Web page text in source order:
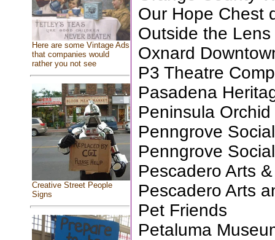
Here are some Vintage Ads
that companies would
rather you not see
Creative Street People
Signs
Our Hope Chest
Outside the Lens
Oxnard
P3 Theatre
Pasadena
Peninsula
Penngrove
Penngrove
Pescadero Arts
Pescadero Arts
Pet Friends
Petaluma